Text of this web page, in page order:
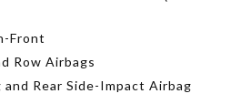
Front
Row Airbags
Rear Side-Impact Airbag